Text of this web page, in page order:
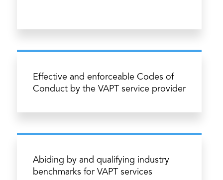
Effective and enforceable Codes of
Conduct by the VAPT service provider
Abiding by and qualifying industry
benchmarks for VAPT services